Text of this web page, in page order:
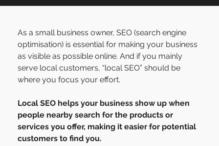
As a small business owner, SEO (search engine
optimisation) is essential for making your business
as visible as possible online. And if you mainly
serve local customers, “local SEO” should be
where you focus your effort.
Local SEO helps your business show up when
people nearby search for the products or
services you offer, making it easier for potential
customers to find you.